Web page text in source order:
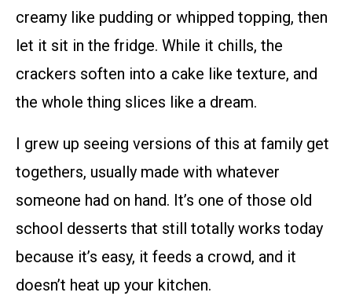
creamy like pudding or whipped topping, then
let it sit in the fridge. While it chills, the
crackers soften into a cake like texture, and
the whole thing slices like a dream.
I grew up seeing versions of this at family get
togethers, usually made with whatever
someone had on hand. It’s one of those old
school desserts that still totally works today
because it’s easy, it feeds a crowd, and it
doesn’t heat up your kitchen.